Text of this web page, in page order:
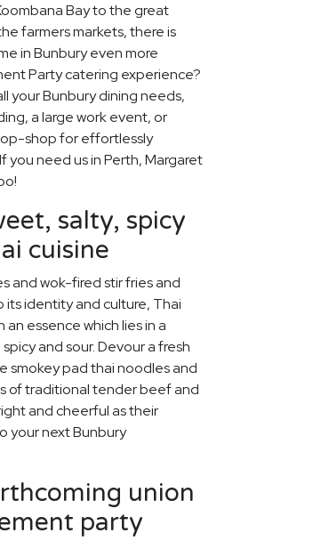
Bay to the great
farmers markets, there is
in Bunbury even more
Party catering experience?
your Bunbury dining needs,
a large work event, or
shop for effortlessly
you need us in Perth, Margaret
salty, spicy
cuisine
and wok-fired stir fries and
its identity and culture, Thai
essence which lies in a
and sour. Devour a fresh
smokey pad thai noodles and
of traditional tender beef and
and cheerful as their
your next Bunbury
union
party